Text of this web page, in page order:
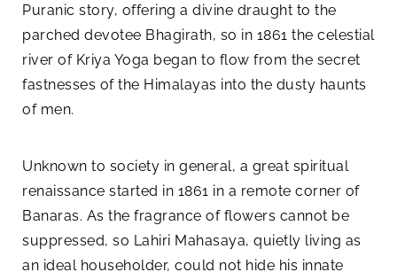
Puranic story, offering a divine draught to the
parched devotee Bhagirath, so in 1861 the celestial
river of Kriya Yoga began to flow from the secret
fastnesses of the Himalayas into the dusty haunts
of men.
Unknown to society in general, a great spiritual
renaissance started in 1861 in a remote corner of
Banaras. As the fragrance of flowers cannot be
suppressed, so Lahiri Mahasaya, quietly living as
an ideal householder, could not hide his innate